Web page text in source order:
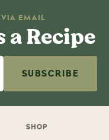
VIA EMAIL
a Recipe
SUBSCRIBE
SHOP